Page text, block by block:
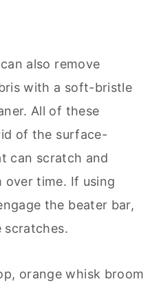
also remove
with a soft-bristle
All of these
of the surface-
can scratch and
over time. If using
the beater bar,
scratches.